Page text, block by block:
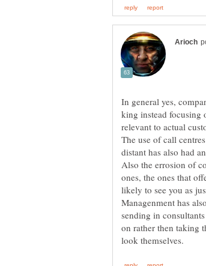
In general yes,
king instead focusing
The use of call
Also the errosion of
ones, the ones that
Managenment has
sending in
on rather then taking